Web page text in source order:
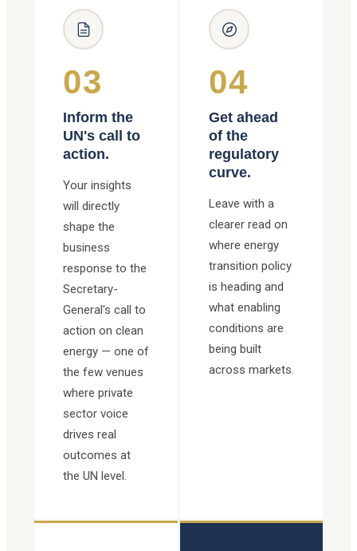
03
Inform the
UN's call to
action.
Your insights
will directly
shape the
business
response to the
Secretary-
General's call to
action on clean
energy — one of
the few venues
where private
sector voice
drives real
outcomes at
the UN level.
04
Get ahead
of the
regulatory
curve.
Leave with a
clearer read on
where energy
transition policy
is heading and
what enabling
conditions are
being built
across markets.